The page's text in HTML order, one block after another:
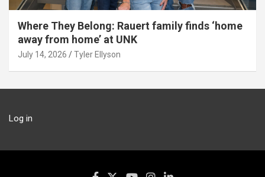
Where They Belong: Rauert family finds ‘home
away from home’ at UNK
July 14, 2026 Tyler Ellyson
Log in